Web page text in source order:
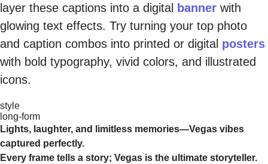
layer these captions into a digital
banner with
glowing text effects. Try turning your top photo
and caption combos into printed or digital posters
with bold typography, vivid colors, and illustrated
icons.
style
long-form
Lights, laughter, and limitless memories—Vegas vibes
captured perfectly.
Every frame tells a story; Vegas is the ultimate storyteller.